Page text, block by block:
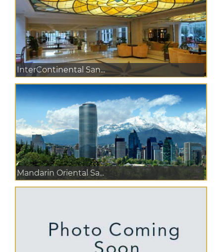
InterContinental San...
Mandarin Oriental Sa...